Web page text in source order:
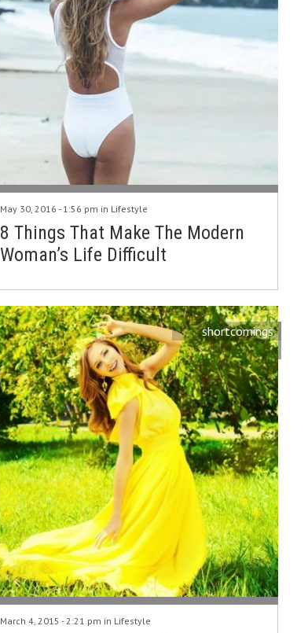
May 30, 2016 - 1:56 pm in Lifestyle
8 Things That Make The Modern
Woman’s Life Difficult
shortcomings
March 4, 2015 - 2:21 pm in Lifestyle